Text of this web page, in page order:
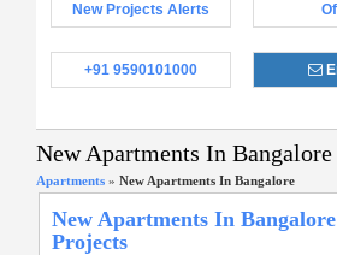
New Projects Alerts
+91 9590101000
New Apartments In Bangalore
Apartments » New Apartments In Bangalore
New Apartments In
Projects